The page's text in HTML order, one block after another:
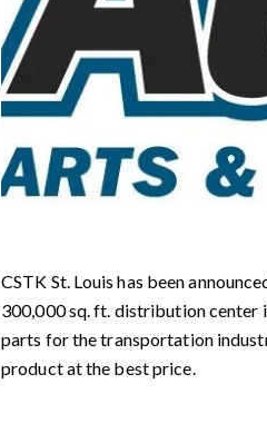
CSTK St. Louis has been
300,000 sq. ft. distribution center
parts for the transportation
product at the best price.